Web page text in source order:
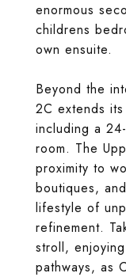
enormous
childrens
own ensuite.
Beyond the
2C extends
including a
room. The
proximity to
boutiques,
lifestyle of
refinement.
stroll,
pathways, as